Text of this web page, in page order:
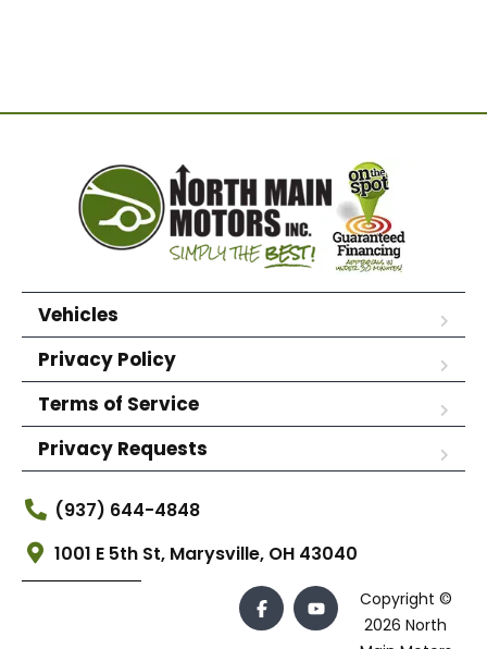
Vehicles
Privacy Policy
Terms of Service
Privacy Requests
(937) 644-4848
1001 E 5th St, Marysville, OH 43040
Copyright ©
2026 North